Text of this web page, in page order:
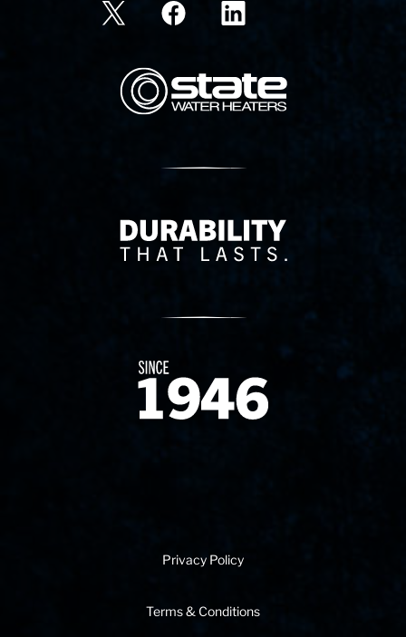
State Corporation Logo
Delivery Innovation
Since 1874
Privacy Policy
Terms & Conditions